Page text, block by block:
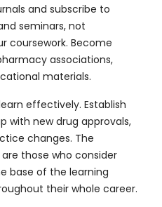
and subscribe to
seminars, not
coursework. Become
associations,
materials.
effectively. Establish
with new drug approvals,
changes. The
those who consider
base of the learning
their whole career.